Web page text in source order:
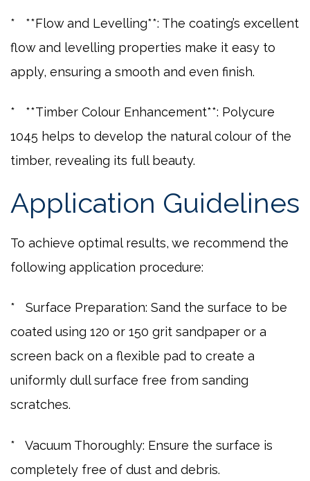
* **Flow and Levelling**: The coating’s excellent
flow and levelling properties make it easy to
apply, ensuring a smooth and even finish.
* **Timber Colour Enhancement**: Polycure
1045 helps to develop the natural colour of the
timber, revealing its full beauty.
Application Guidelines
To achieve optimal results, we recommend the
following application procedure:
* Surface Preparation: Sand the surface to be
coated using 120 or 150 grit sandpaper or a
screen back on a flexible pad to create a
uniformly dull surface free from sanding
scratches.
* Vacuum Thoroughly: Ensure the surface is
completely free of dust and debris.